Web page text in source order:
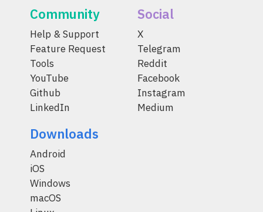
Community
Help & Support
Feature Request
Tools
YouTube
Github
LinkedIn
Social
X
Telegram
Reddit
Facebook
Instagram
Medium
Downloads
Android
iOS
Windows
macOS